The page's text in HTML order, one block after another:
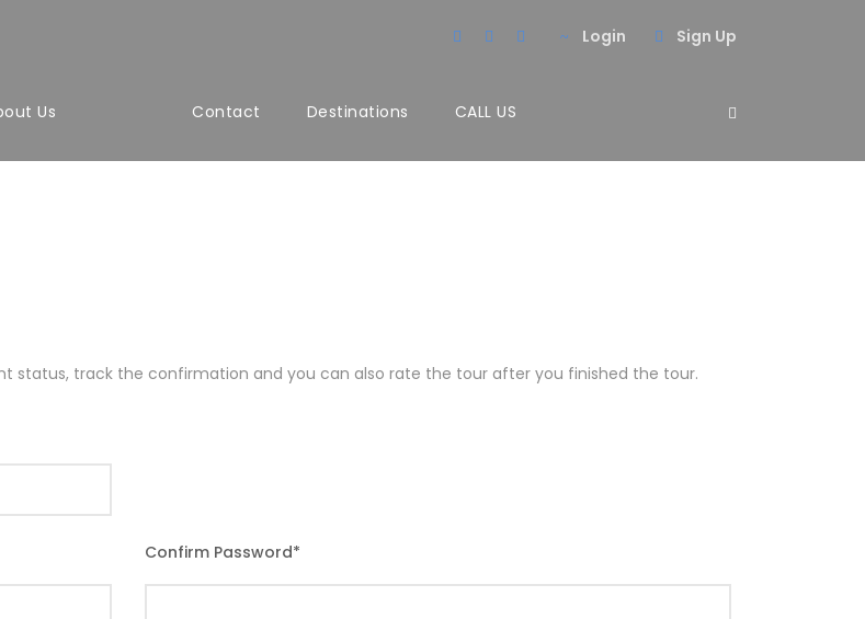
Login Sign Up
Us Contact Destinations CALL US
status, track the confirmation and you can also rate the tour after you finished the tour.
Confirm Password*